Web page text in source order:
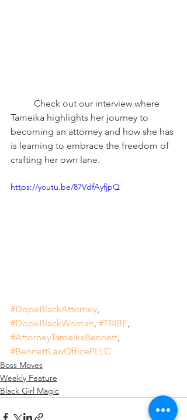
Tameika highlights her journey to
becoming an attorney and how she has
is learning to embrace the freedom of
crafting her own lane.
https://youtu.be/87VdfAyfjpQ
#DopeBlackAttorney,
#DopeBlackWoman, #TRIBE,
#AttorneyTameikaBennett,
#BennettLawOfficePLLC
Boss Moves
Weekly Feature
Black Girl Magic